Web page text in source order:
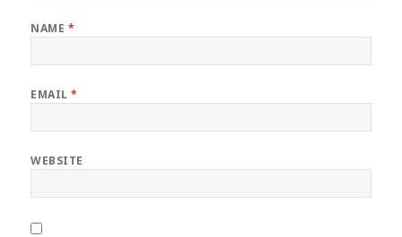
NAME *
EMAIL*
WEBSITE